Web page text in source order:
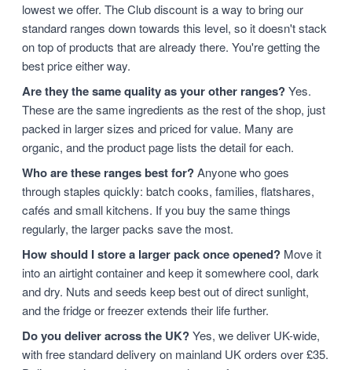
lowest we offer. The Club discount is a way to bring our
standard ranges down towards this level, so it doesn't stack
on top of products that are already there. You're getting the
best price either way.
Are they the same quality as your other ranges?Yes.
These are the same ingredients as the rest of the shop, just
packed in larger sizes and priced for value. Many are
organic, and the product page lists the detail for each.
Who are these ranges best for?Anyone who goes
through staples quickly: batch cooks, families, flatshares,
cafés and small kitchens. If you buy the same things
regularly, the larger packs save the most.
How should I store a larger pack once opened? Move it
into an airtight container and keep it somewhere cool, dark
and dry. Nuts and seeds keep best out of direct sunlight,
and the fridge or freezer extends their life further.
Do you deliver across the UK?Yes, we deliver UK-wide,
with free standard delivery on mainland UK orders over £35.